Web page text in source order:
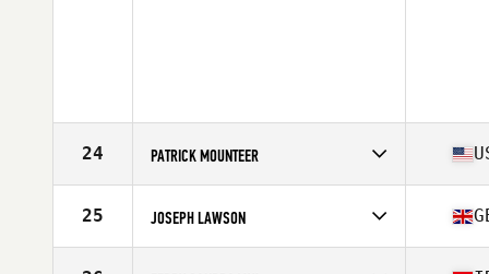
24 PATRICK MOUNTEER
Affiliate
Uluwatu CrossFit
Age
Stats
183 cm | 80 kg
25 JOSEPH LAWSON